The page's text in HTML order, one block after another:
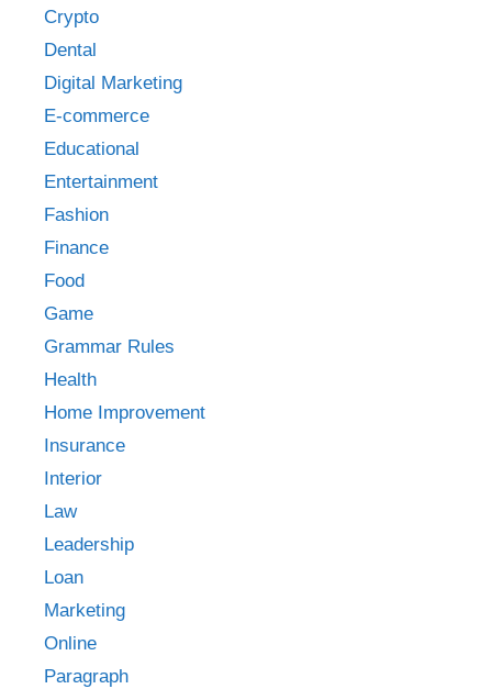
Crypto
Dental
Digital Marketing
E-commerce
Educational
Entertainment
Fashion
Finance
Food
Game
Grammar Rules
Health
Home Improvement
Insurance
Interior
Law
Leadership
Loan
Marketing
Online
Paragraph